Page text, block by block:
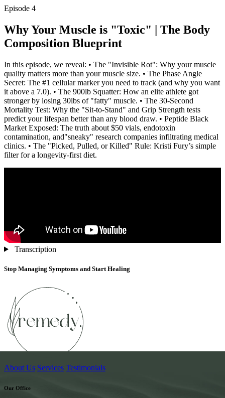
Episode 4
Why Your Muscle is "Toxic" | The Body
Composition Blueprint
In this episode, we reveal: • The "Invisible Rot": Why your muscle
quality matters more than your muscle size. • The Phase Angle
Secret: The #1 cellular marker you need to track (and why you want
it above a 7.0). • The 900lb Squatter: How an elite athlete got
stronger by losing 30lbs of "fatty" muscle. • The 30-Second
Mortality Test: Why the "Sit-to-Stand" and Grip Strength tests
predict your lifespan better than any blood draw. • Peptide Black
Market Exposed: The truth about $50 vials, endotoxin
contamination, and"sneaky" research companies infiltrating medical
clinics. • The "Picked, Pulled, or Killed" Rule: Kristi Fury’s simple
filter for a longevity-first diet.
Transcription
Stop Managing Symptoms and Start Healing
About Us Services Testimonials
Our Office